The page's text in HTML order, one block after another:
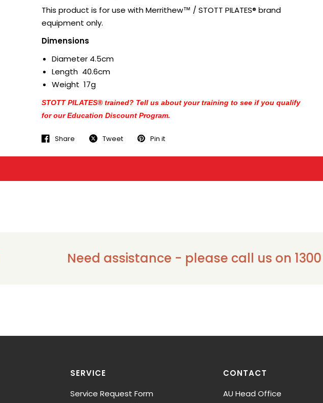
This product is for use with Merrithew™ / STOTT PILATES® brand
equipment only.
Dimensions
Diameter 4.5cm
Length 40.6cm
Weight 17g
STOTT PILATES® trained? Tell us about your training to see if you qualify
for our Education Discount Program.
Share Tweet Pin it
Need assistance - please call us on 1300 911
SERVICE
Service Request Form
CONTACT
AU Head Office